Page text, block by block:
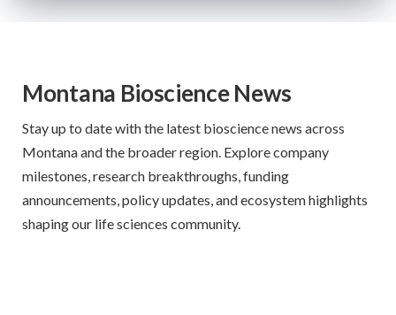
Montana Bioscience News
Stay up to date with the latest bioscience news across
Montana and the broader region. Explore company
milestones, research breakthroughs, funding
announcements, policy updates, and ecosystem highlights
shaping our life sciences community.